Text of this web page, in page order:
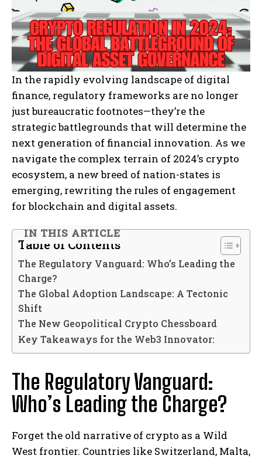
In the rapidly evolving landscape of digital
finance, regulatory frameworks are no longer
just bureaucratic footnotes—they’re the
strategic battlegrounds that will determine the
next generation of financial innovation. As we
navigate the complex terrain of 2024’s crypto
ecosystem, a new breed of nation-states is
emerging, rewriting the rules of engagement
for blockchain and digital assets.
IN THIS ARTICLE
Table of Contents
The Regulatory Vanguard: Who’s Leading the
Charge?
The Global Adoption Landscape: A Tectonic
Shift
The New Geopolitical Crypto Chessboard
Key Takeaways for the Web3 Innovator:
The Regulatory Vanguard:
Who’s Leading the Charge?
Forget the old narrative of crypto as a Wild
West frontier. Countries like Switzerland, Malta,